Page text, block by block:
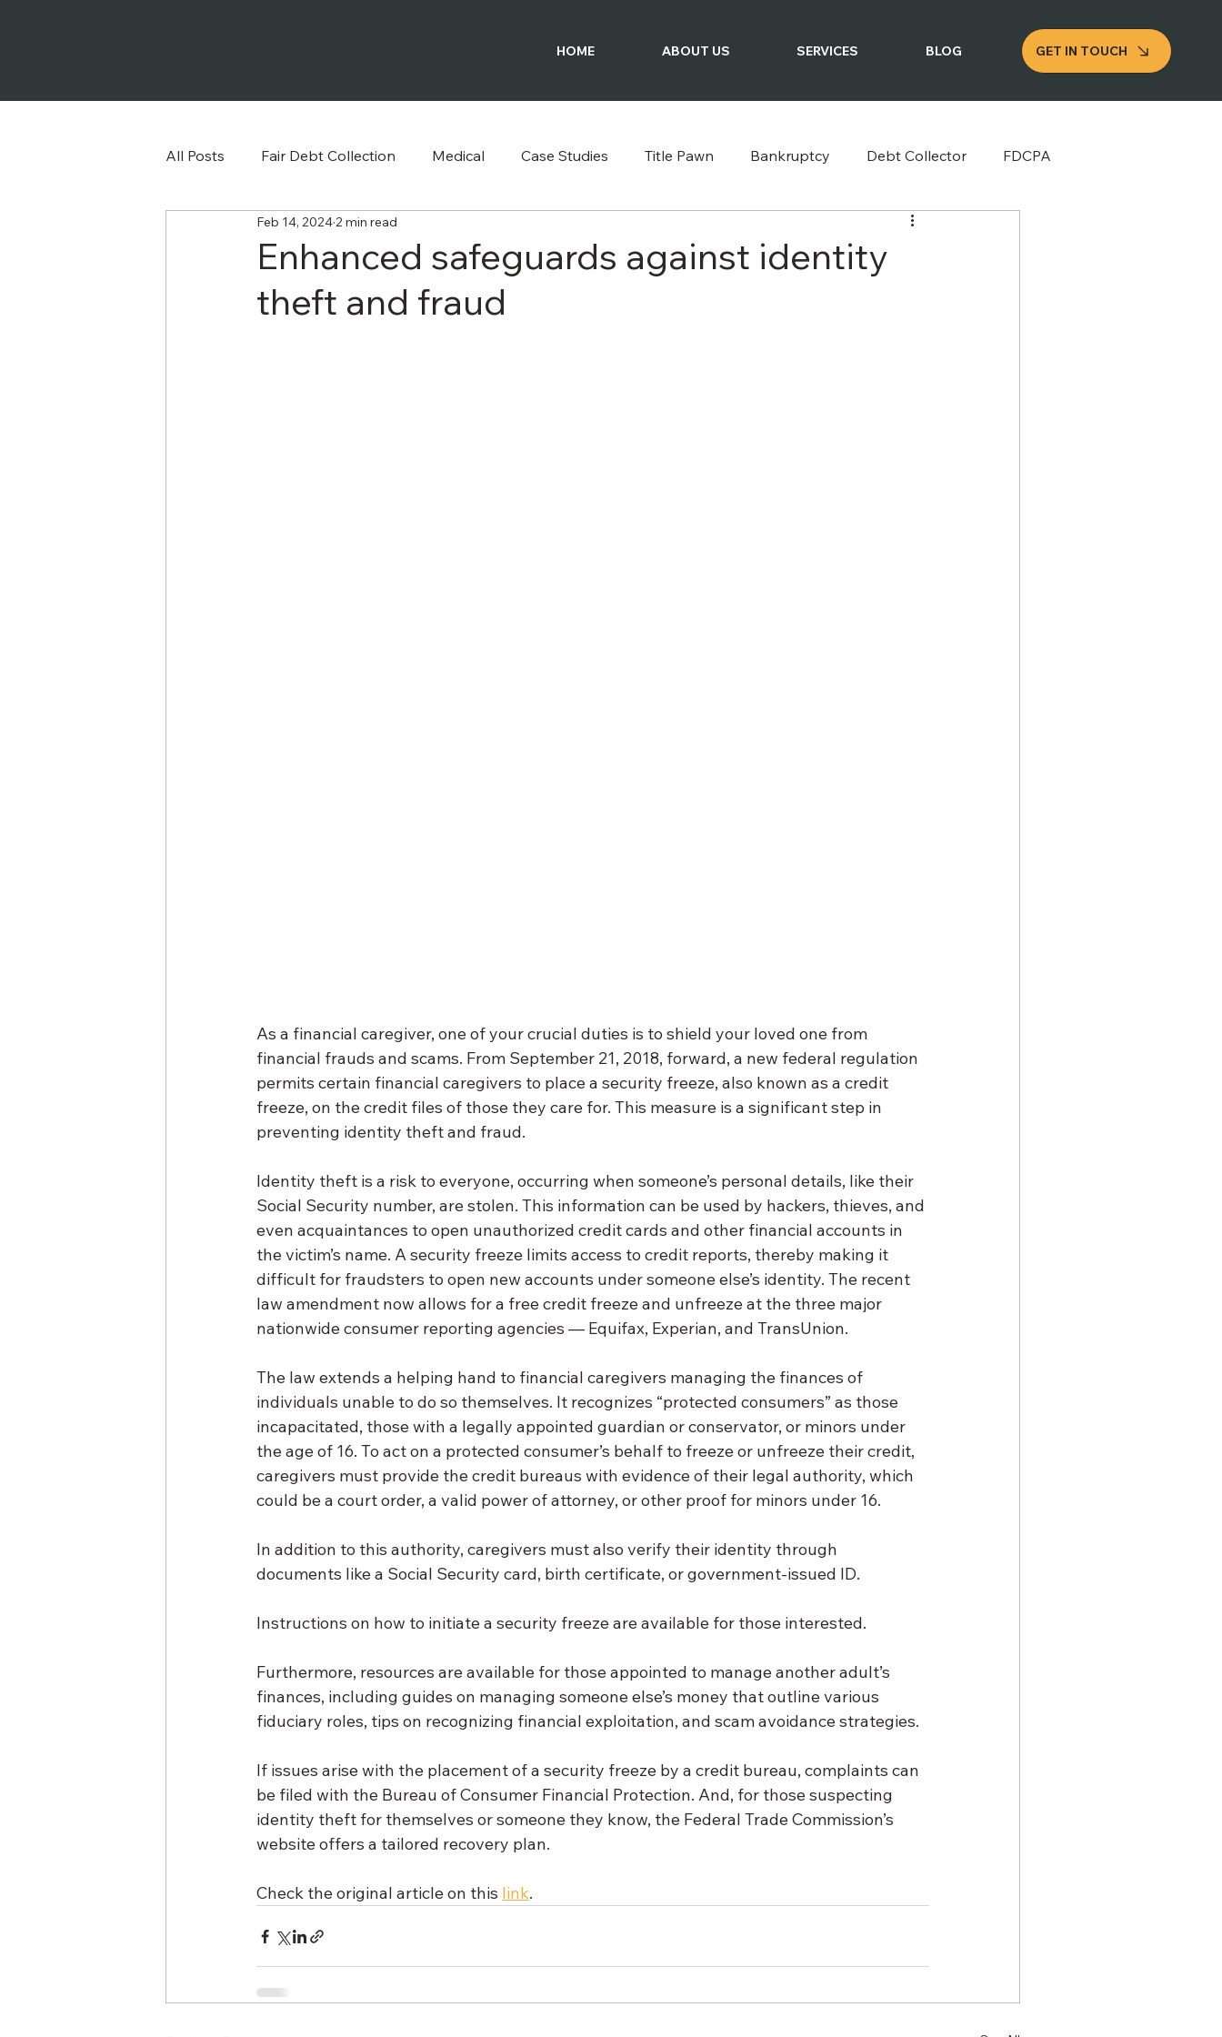
HOME ABOUT US SERVICES BLOG GET IN TOUCH
All Posts Fair Debt Collection Medical Case Studies Title Pawn Bankruptcy Debt Collector FDCPA
Frequently Asked Question
Enhanced safeguards against identity
theft and fraud
Feb 14, 2024 2 min read
As a financial caregiver, one of your crucial duties is to shield your loved one from
financial frauds and scams. From September 21, 2018, forward, a new federal regulation
permits certain financial caregivers to place a security freeze, also known as a credit
freeze, on the credit files of those they care for. This measure is a significant step in
preventing identity theft and fraud.
Identity theft is a risk to everyone, occurring when someone’s personal details, like their
Social Security number, are stolen. This information can be used by hackers, thieves, and
even acquaintances to open unauthorized credit cards and other financial accounts in
the victim’s name. A security freeze limits access to credit reports, thereby making it
difficult for fraudsters to open new accounts under someone else’s identity. The recent
law amendment now allows for a free credit freeze and unfreeze at the three major
nationwide consumer reporting agencies — Equifax, Experian, and TransUnion.
The law extends a helping hand to financial caregivers managing the finances of
individuals unable to do so themselves. It recognizes “protected consumers” as those
incapacitated, those with a legally appointed guardian or conservator, or minors under
the age of 16. To act on a protected consumer’s behalf to freeze or unfreeze their credit,
caregivers must provide the credit bureaus with evidence of their legal authority, which
could be a court order, a valid power of attorney, or other proof for minors under 16.
In addition to this authority, caregivers must also verify their identity through
documents like a Social Security card, birth certificate, or government-issued ID.
Instructions on how to initiate a security freeze are available for those interested.
Furthermore, resources are available for those appointed to manage another adult’s
finances, including guides on managing someone else’s money that outline various
fiduciary roles, tips on recognizing financial exploitation, and scam avoidance strategies.
If issues arise with the placement of a security freeze by a credit bureau, complaints can
be filed with the Bureau of Consumer Financial Protection. And, for those suspecting
identity theft for themselves or someone they know, the Federal Trade Commission’s
website offers a tailored recovery plan.
Check the original article on this link.